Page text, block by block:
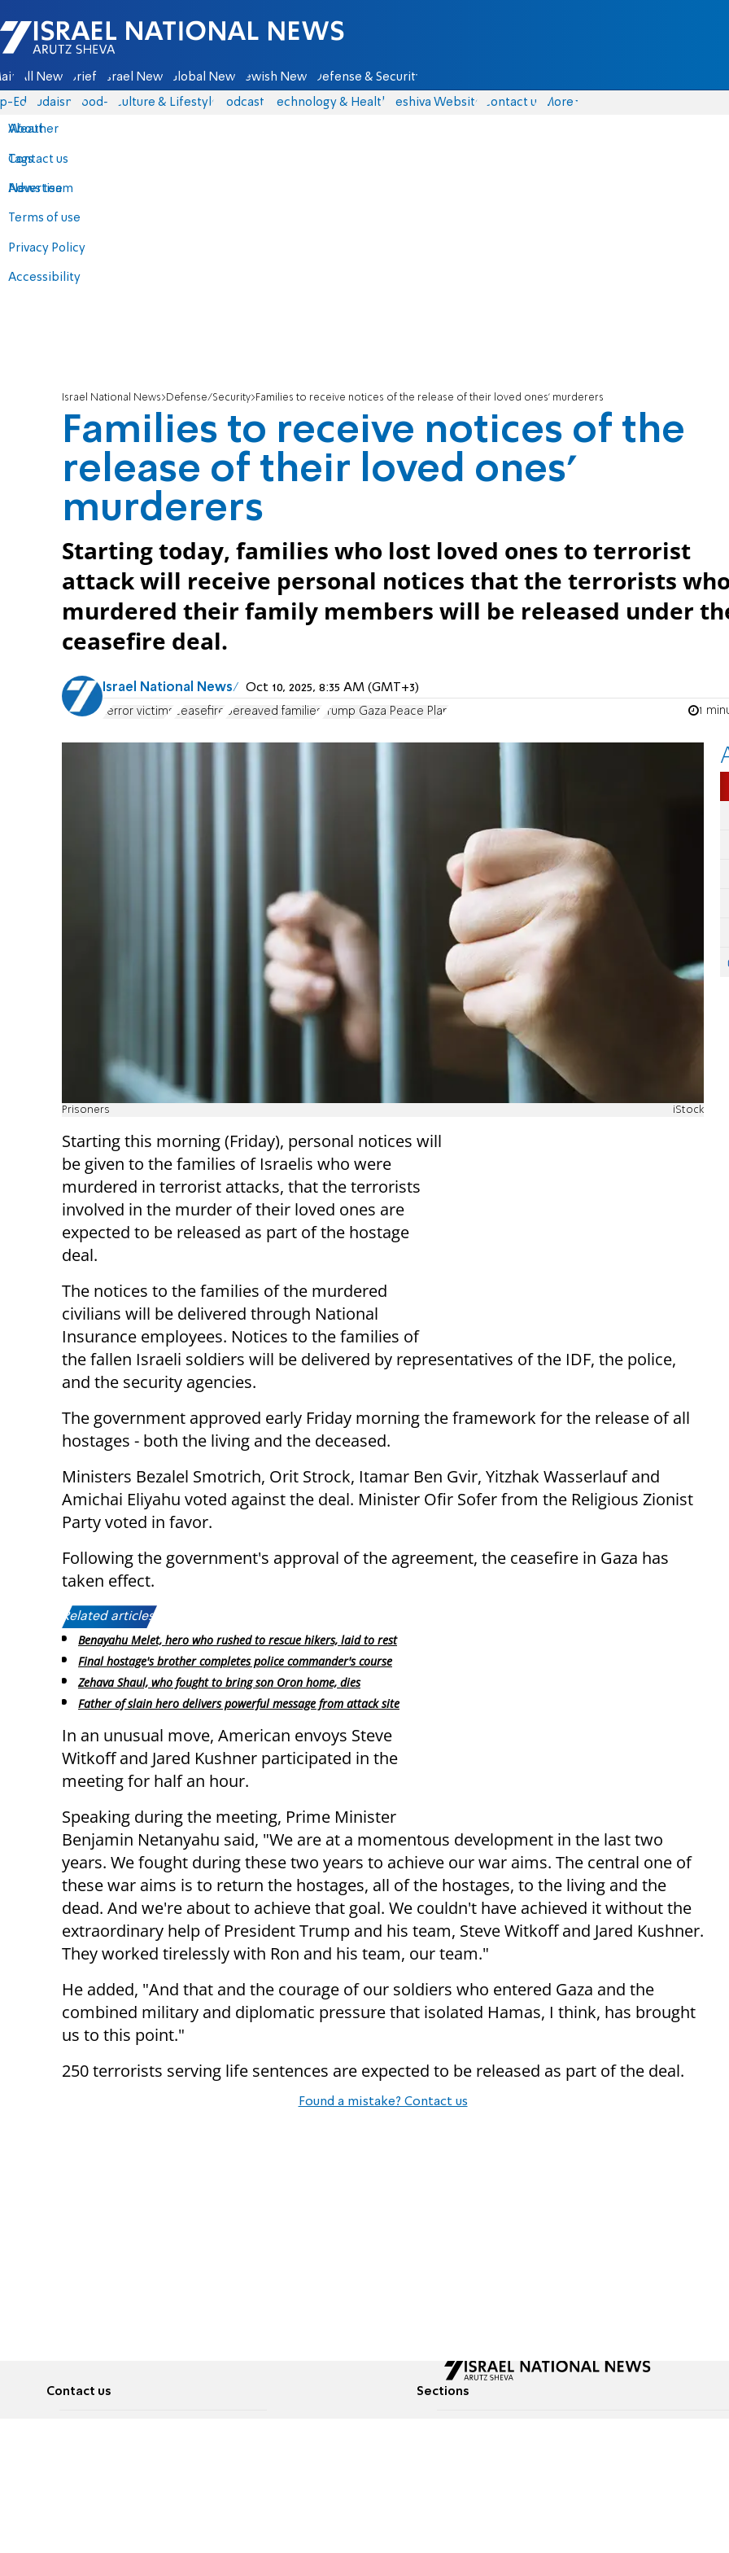
Israel National News - Arutz Sheva
All News Briefs Israel News Global News Jewish News Defense & Security
Eds Judaism food-1 Culture & Lifestyle Podcasts Technology & Health Yeshiva Website Contact us
About
Contact us
Advertise
Terms of use
Privacy Policy
Accessibility
More
Weather
Tags
News team
Israel National News Defense/Security Families to receive notices of the release of their loved ones' murderers
Families to receive notices of the
release of their loved ones'
murderers
Starting today, families who lost loved ones to terrorist
attack will receive personal notices that the terrorists
murdered their family members will be released under
ceasefire deal.
Israel National News Oct 10, 2025, 8:35 AM (GMT+3)
terror victims ceasefire bereaved families Trump Gaza Peace Plan 1
Prisoners iStock
Starting this morning (Friday), personal notices will
be given to the families of Israelis who were
murdered in terrorist attacks, that the terrorists
involved in the murder of their loved ones are
expected to be released as part of the hostage
deal.
The notices to the families of the murdered
civilians will be delivered through National
Insurance employees. Notices to the families of
the fallen Israeli soldiers will be delivered by representatives of the IDF, the police,
and the security agencies.
The government approved early Friday morning the framework for the release of all
hostages - both the living and the deceased.
Ministers Bezalel Smotrich, Orit Strock, Itamar Ben Gvir, Yitzhak Wasserlauf and
Amichai Eliyahu voted against the deal. Minister Ofir Sofer from the Religious Zionist
Party voted in favor.
Following the government's approval of the agreement, the ceasefire in Gaza has
taken effect.
Related articles:
Benayahu Melet, hero who rushed to rescue hikers, laid to rest
Final hostage's brother completes police commander's course
Zehava Shaul, who fought to bring son Oron home, dies
Father of slain hero delivers powerful message from attack site
In an unusual move, American envoys Steve
Witkoff and Jared Kushner participated in the
meeting for half an hour.
Speaking during the meeting, Prime Minister
Benjamin Netanyahu said, "We are at a momentous development in the last two
years. We fought during these two years to achieve our war aims. The central one of
these war aims is to return the hostages, all of the hostages, to the living and the
dead. And we're about to achieve that goal. We couldn't have achieved it without the
extraordinary help of President Trump and his team, Steve Witkoff and Jared Kushner.
They worked tirelessly with Ron and his team, our team."
He added, "And that and the courage of our soldiers who entered Gaza and the
combined military and diplomatic pressure that isolated Hamas, I think, has brought
us to this point."
250 terrorists serving life sentences are expected to be released as part of the deal.
Found a mistake? Contact us
Contact us Sections